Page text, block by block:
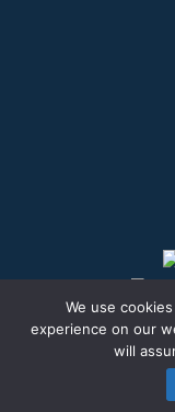
We use
experience on our
will